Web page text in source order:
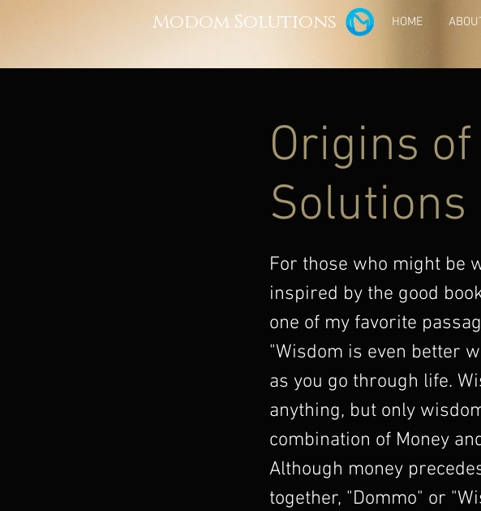
Modom Solutions HOME
Origins
Solutions
For those who might be
inspired by the good
one of my favorite
"Wisdom is even better
as you go through life.
anything, but only
combination of Money
Although money
together, "Dommo" or